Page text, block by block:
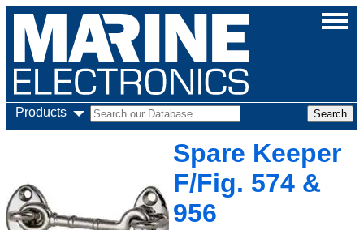
Products
Spare Keeper
F/Fig. 574 &
956